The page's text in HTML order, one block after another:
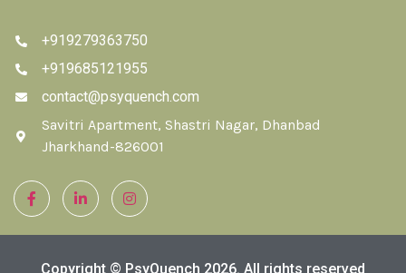
+919279363750
+919685121955
contact@psyquench.com
Savitri Apartment, Shastri Nagar, Dhanbad
Jharkhand-826001
Copyright © PsyQuench 2026. All rights reserved